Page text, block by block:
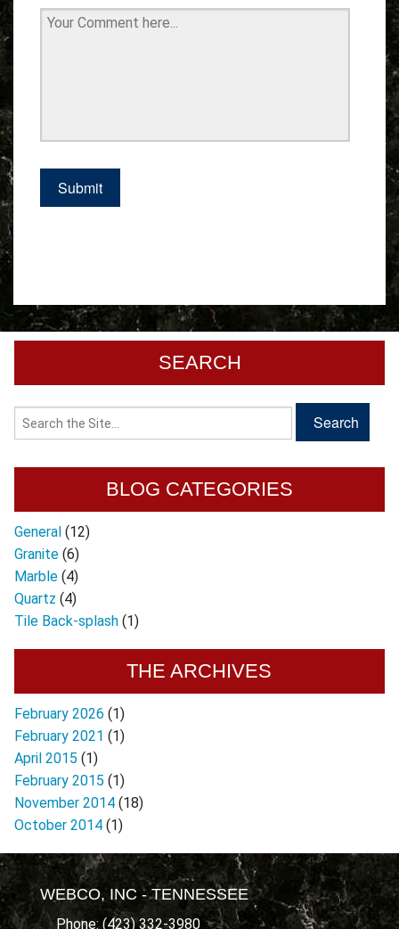
SEARCH
BLOG CATEGORIES
General (12)
Granite (6)
Marble (4)
Quartz (4)
Tile Back-splash (1)
THE ARCHIVES
February 2026 (1)
February 2021 (1)
April 2015 (1)
February 2015 (1)
November 2014 (18)
October 2014 (1)
WEBCO, INC - TENNESSEE
Phone: (423) 332-3980